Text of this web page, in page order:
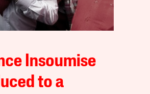
Insoumise
to a